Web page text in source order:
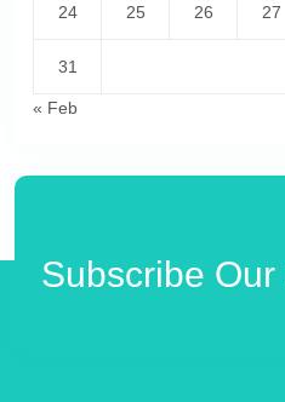
24 25 26 27
31
« Feb
Subscribe